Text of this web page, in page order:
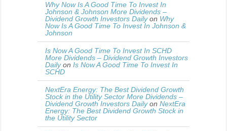
Why Now Is A Good Time To Invest In
Johnson & Johnson More Dividends –
Dividend Growth Investors Dailyon Why
Now Is A Good Time To Invest In Johnson &
Johnson
Is Now A Good Time To Invest In SCHD
More Dividends – Dividend Growth Investors
Dailyon Is Now A Good Time To Invest In
SCHD
NextEra Energy: The Best Dividend Growth
Stock in the Utility Sector More Dividends –
Dividend Growth Investors Dailyon NextEra
Energy: The Best Dividend Growth Stock in
the Utility Sector